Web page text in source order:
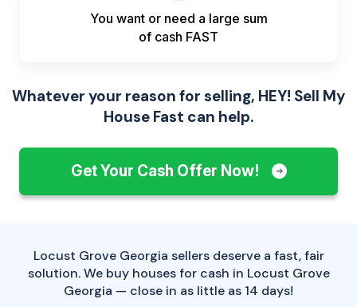
You want or need a large sum
of cash FAST
Whatever your reason for selling, HEY! Sell My
House Fast can help.
Get Your Cash Offer Now!
Locust Grove Georgia sellers deserve a fast, fair
solution. We buy houses for cash in Locust Grove
Georgia — close in as little as 14 days!